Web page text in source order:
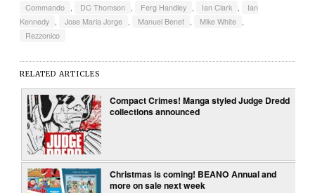
Commando , DC Thomson , Ferg Handley , Ian Clark ,
Ian
Kennedy , Jose Maria Jorge , Manuel Benet , Mike White ,
Rezzonico
RELATED ARTICLES
Compact Crimes! Manga styled Judge Dredd
collections announced
Christmas is coming! BEANO Annual and
more on sale next week